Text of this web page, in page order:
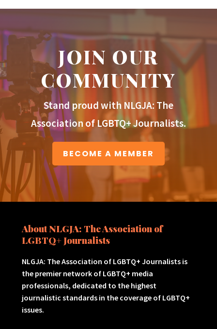
JOIN OUR
COMMUNITY
Stand proud with NLGJA: The
Association of LGBTQ+ Journalists.
BECOME A MEMBER
About NLGJA: The Association of
LGBTQ+ Journalists
NLGJA: The Association of LGBTQ+ Journalists is
the premier network of LGBTQ+ media
professionals, dedicated to the highest
journalistic standards in the coverage of LGBTQ+
issues.